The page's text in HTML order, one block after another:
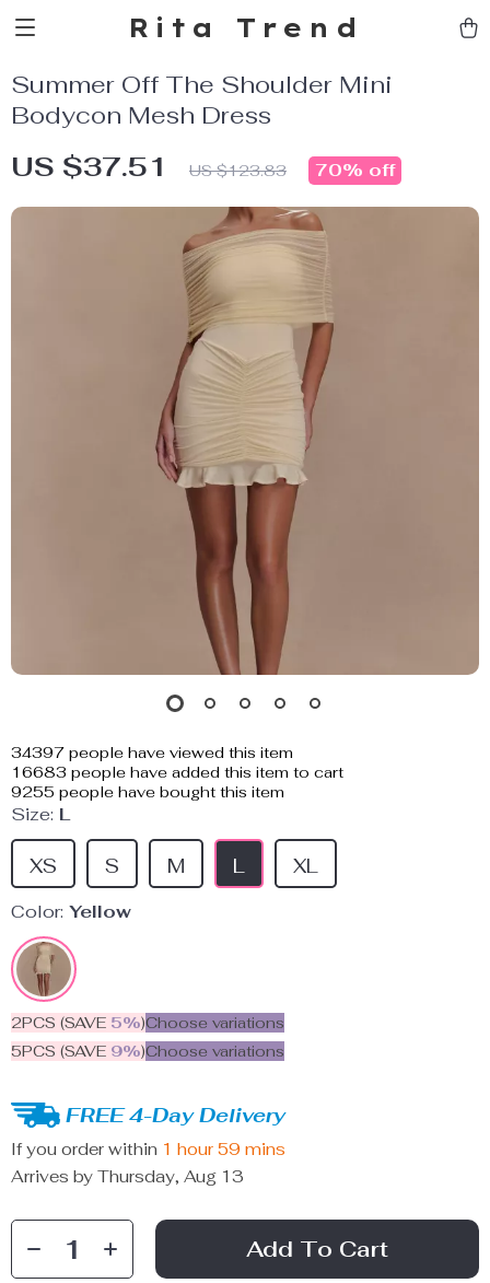
Rita Trend
Summer Off The Shoulder Mini
Bodycon Mesh Dress
US $37.51 US $123.83 70% off
34397 people have viewed this item
16683 people have added this item to cart
9255 people have bought this item
Size: L
L
M
S
XS XL
Color: Yellow
2PCS (SAVE 5%)Choose variations
5PCS (SAVE 9%)Choose variations
FREE 4-Day Delivery
If you order within 1 hour 59 mins
Arrives by Thursday, Aug 13
Add To Cart